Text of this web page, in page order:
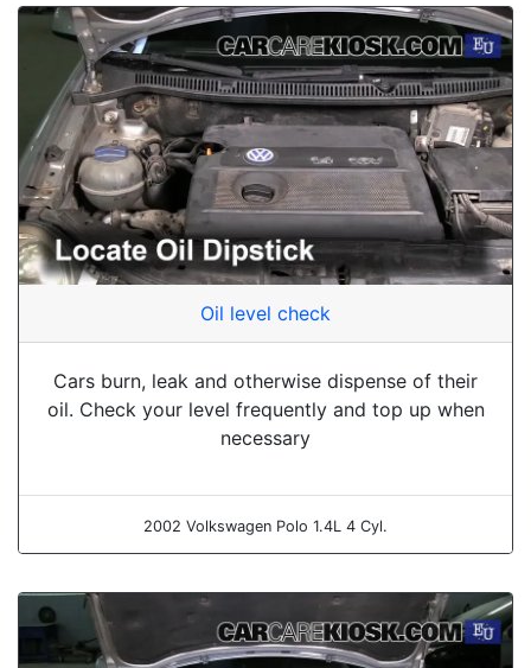
Oil level check
Cars burn, leak and otherwise dispense of their
oil. Check your level frequently and top up when
necessary
2002 Volkswagen Polo 1.4L 4 Cyl.